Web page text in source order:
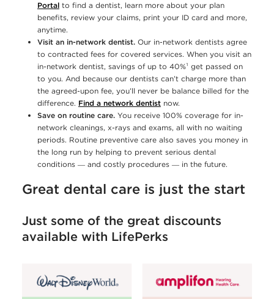
Portal to find a dentist, learn more about your plan
benefits, review your claims, print your ID card and more,
anytime.
Visit an in-network dentist. Our in-network dentists agree
to contracted fees for covered services. When you visit an
in-network dentist, savings of up to 40%¹ get passed on
to you. And because our dentists can’t charge more than
the agreed-upon fee, you’ll never be balance billed for the
difference. Find a network dentist now.
Save on routine care. You receive 100% coverage for in-
network cleanings, x-rays and exams, all with no waiting
periods. Routine preventive care also saves you money in
the long run by helping to prevent serious dental
conditions ― and costly procedures ― in the future.
Great dental care is just the start
Just some of the great discounts
available with LifePerks